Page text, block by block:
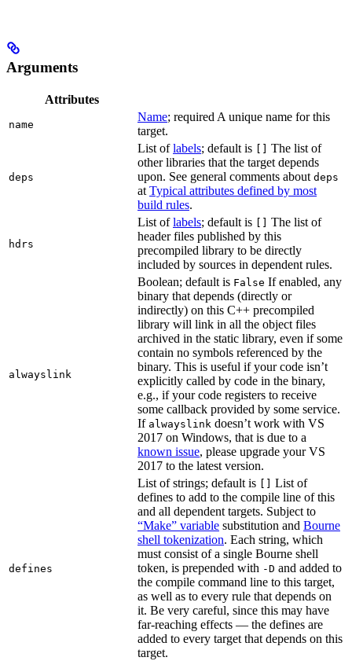
Arguments
Attributes
name
Name; required A unique name for this
target.
deps
List oflabels; default is
The list of
other libraries that the target depends
upon. See general comments about deps
atTypical attributes defined by most
build rules.
hdrs
List oflabels; default is
The list of
header files published by this
precompiled library to be directly
included by sources in dependent rules.
alwayslink
Boolean; default is False If enabled, any
binary that depends (directly or
indirectly) on this C++ precompiled
library will link in all the object files
archived in the static library, even if some
contain no symbols referenced by the
binary. This is useful if your code isn’t
explicitly called by code in the binary,
e.g., if your code registers to receive
some callback provided by some service.
If alwayslink doesn’t work with VS
2017 on Windows, that is due to a
known issue, please upgrade your VS
2017 to the latest version.
defines
List of strings; default is
List of
defines to add to the compile line of this
and all dependent targets. Subject to
“Make” variable substitution and Bourne
shell tokenization. Each string, which
must consist of a single Bourne shell
token, is prepended with -D and added to
the compile command line to this target,
as well as to every rule that depends on
it. Be very careful, since this may have
far-reaching effects — the defines are
added to every target that depends on this
target.